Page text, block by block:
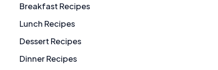
Breakfast Recipes
Lunch Recipes
Dessert Recipes
Dinner Recipes